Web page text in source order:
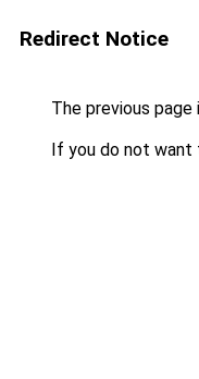
Redirect Notice
The previous
If you do not want